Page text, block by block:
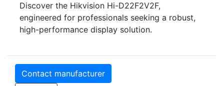
Discover the Hikvision Hi-D22F2V2F,
engineered for professionals seeking a robust,
high-performance display solution.
Contact manufacturer